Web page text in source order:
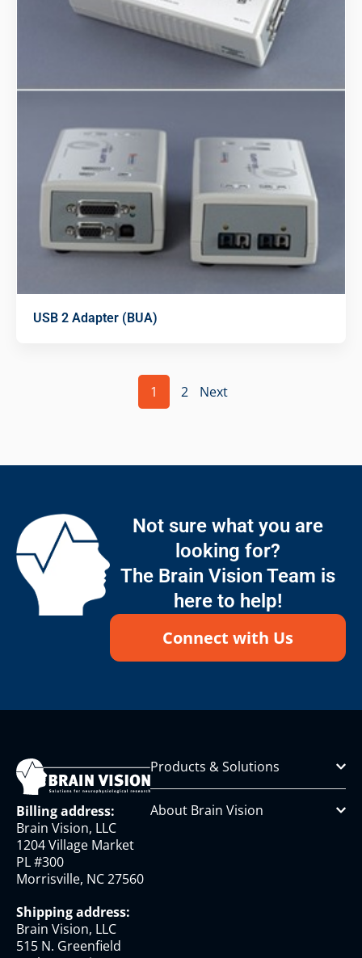
USB 2 Adapter (BUA)
1 2 Next
Not sure what you are
looking for?
The Brain Vision Team is
here to help!
Connect with Us
Billing address:
Brain Vision, LLC
1204 Village Market
PL #300
Morrisville, NC 27560
Shipping address:
Brain Vision, LLC
515 N. Greenfield
Products & Solutions
About Brain Vision